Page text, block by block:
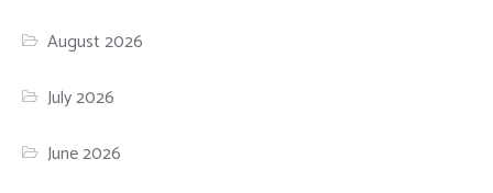
August 2026
July 2026
June 2026